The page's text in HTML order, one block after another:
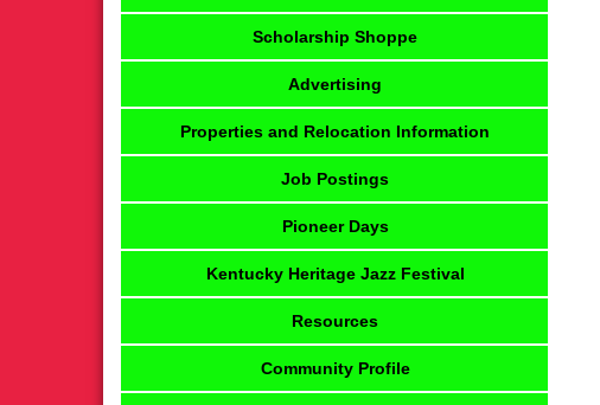
Scholarship Shoppe
Advertising
Properties and Relocation Information
Job Postings
Pioneer Days
Kentucky Heritage Jazz Festival
Resources
Community Profile